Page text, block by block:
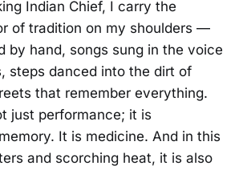
Indian Chief, I carry the
of tradition on my shoulders —
by hand, songs sung in the voice
steps danced into the dirt of
that remember everything.
just performance; it is
It is medicine. And in this
and scorching heat, it is also